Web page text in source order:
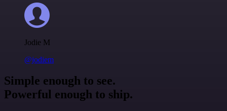
Jodie M
@jodiem
Simple enough to see.
Powerful enough to ship.